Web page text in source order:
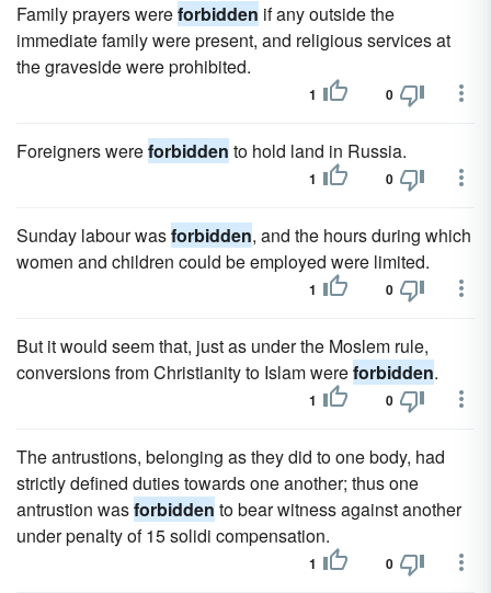
Family prayers wereforbidden if any outside the
immediate family were present, and religious services at
the graveside were prohibited.
1 0
Foreigners wereforbidden to hold land in Russia.
1 0
Sunday labour wasforbidden, and the hours during which
women and children could be employed were limited.
1 0
But it would seem that, just as under the Moslem rule,
conversions from Christianity to Islam wereforbidden.
1 0
The antrustions, belonging as they did to one body, had
strictly defined duties towards one another; thus one
antrustion wasforbidden to bear witness against another
under penalty of 15 solidi compensation.
1 0